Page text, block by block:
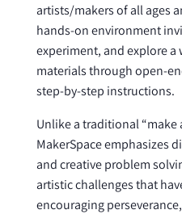
artists/makers of all ages
hands-on environment
experiment, and explore
materials through open-
step-by-step instructions.
Unlike a traditional “make
MakerSpace emphasizes
and creative problem
artistic challenges that
encouraging